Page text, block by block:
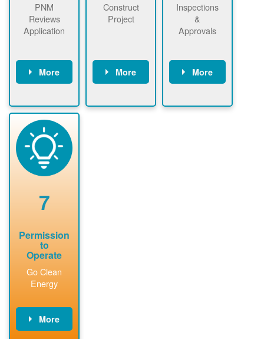
PNM
Reviews
Application
More
application
package and
performs
technical
analyses.
Construct
Project
More
required to
Inspections
&
Approvals
More
County, or
7
Permission
to
Operate
Go Clean
Energy
More